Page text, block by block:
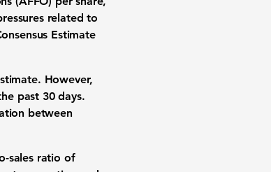
related to
Estimate
However,
past 30 days.
between
sales ratio of